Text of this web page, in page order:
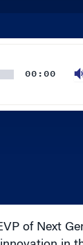
00:00
of Next